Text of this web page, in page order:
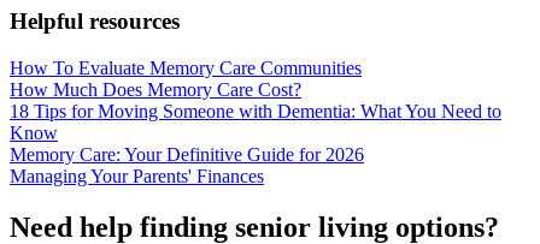
Helpful resources
How To Evaluate Memory Care Communities
How Much Does Memory Care Cost?
18 Tips for Moving Someone with Dementia: What You Need to
Know
Memory Care: Your Definitive Guide for 2026
Managing Your Parents' Finances
Need help finding senior living options?